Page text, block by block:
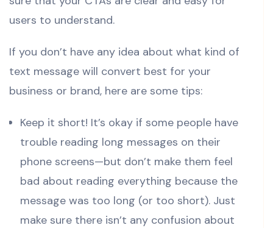
users to understand.
If you don’t have any idea about what kind of
text message will convert best for your
business or brand, here are some tips:
Keep it short! It’s okay if some people have
trouble reading long messages on their
phone screens—but don’t make them feel
bad about reading everything because the
message was too long (or too short). Just
make sure there isn’t any confusion about